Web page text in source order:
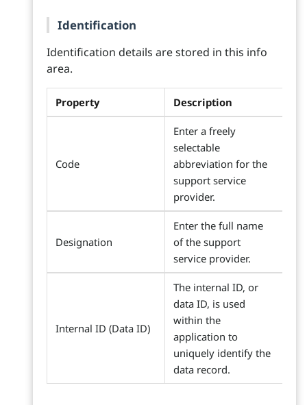
Identification
Identification details are stored in this info
area.
Property Description
Code
Enter a freely
selectable
abbreviation for the
support service
provider.
Designation
Enter the full name
of the support
service provider.
Internal ID (Data ID)
The internal ID, or
data ID, is used
within the
application to
uniquely identify the
data record.